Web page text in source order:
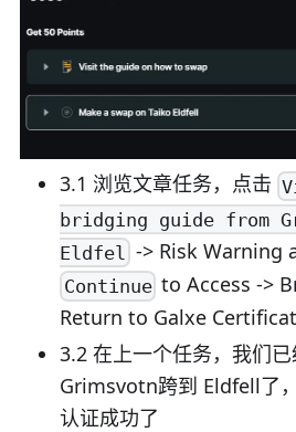
3.1 浏览文章任务，点击
bridging guide from
Eldfel -> Risk Warning
Continue to Access ->
Return to Galxe
3.2 在上一个任务，我们
Grimsvotn跨到 Eldfell了
认证成功了